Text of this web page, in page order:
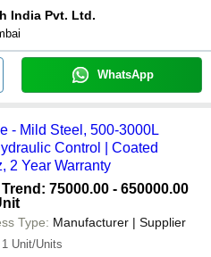
India Pvt. Ltd.
WhatsApp
- Mild Steel, 500-3000L
Control | Coated
2 Year Warranty
75000.00 - 650000.00
Type: Manufacturer | Supplier
1 Unit/Units